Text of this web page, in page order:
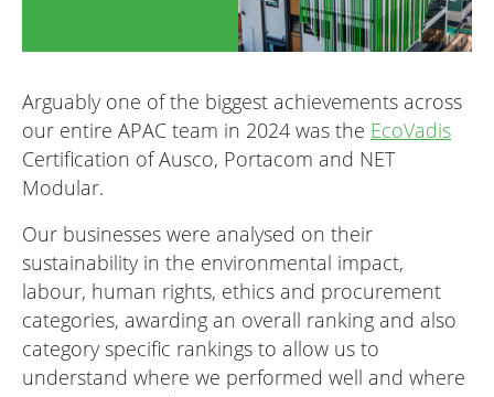
Arguably one of the biggest achievements across
our entire APAC team in 2024 was the EcoVadis
Certification of Ausco, Portacom and NET
Modular.
Our businesses were analysed on their
sustainability in the environmental impact,
labour, human rights, ethics and procurement
categories, awarding an overall ranking and also
category specific rankings to allow us to
understand where we performed well and where